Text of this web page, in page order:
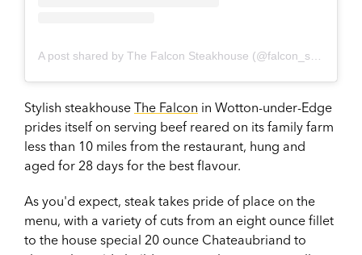
Stylish steakhouse The Falcon in Wotton-under-Edge
prides itself on serving beef reared on its family farm
less than 10 miles from the restaurant, hung and
aged for 28 days for the best flavour.
As you'd expect, steak takes pride of place on the
menu, with a variety of cuts from an eight ounce fillet
to the house special 20 ounce Chateaubriand to